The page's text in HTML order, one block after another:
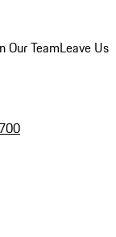
Our TeamLeave Us